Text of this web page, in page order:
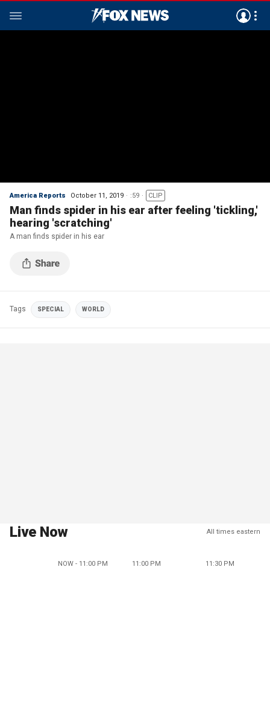
America Reports October 11, 2019 :59 CLIP
Man finds spider in his ear after feeling 'tickling,'
hearing 'scratching'
A man finds spider in his ear
Tags SPECIAL WORLD
Live Now All times eastern
NOW - 11:00 PM 11:00 PM 11:30 PM